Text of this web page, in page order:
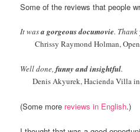
Some of the reviews that people
It wasa gorgeous documovie.
Chrissy Raymond Holman,
Well done,funny and insightful.
Denis Akyurek, Hacienda Villa
(Some more reviews in English.)